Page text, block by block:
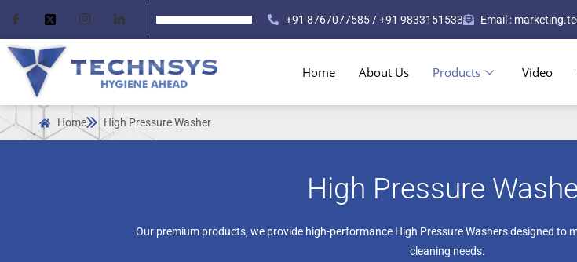
+91 8767077585 / +91 9833151533 Email :
Home About Us Products Video
Home High Pressure Washer
High Pressure
Our premium products, we provide high-performance High Pressure Washers designed to
cleaning needs.